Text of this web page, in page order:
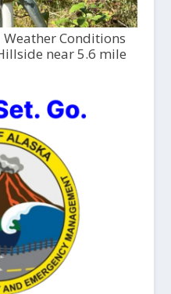
Conditions
near 5.6 mile